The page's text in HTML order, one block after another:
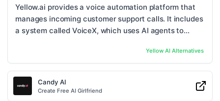
Yellow.ai provides a voice automation platform that
manages incoming customer support calls. It includes
a system called VoiceX, which uses AI agents to
Yellow AIAlternatives
Candy AI
Create Free AI Girlfriend